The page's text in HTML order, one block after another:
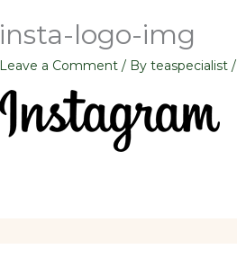
insta-logo-img
Leave a Comment / Byteaspecialist/